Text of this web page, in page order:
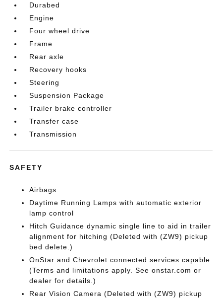
Durabed
Engine
Four wheel drive
Frame
Rear axle
Recovery hooks
Steering
Suspension Package
Trailer brake controller
Transfer case
Transmission
SAFETY
Airbags
Daytime Running Lamps with automatic exterior
lamp control
Hitch Guidance dynamic single line to aid in trailer
alignment for hitching (Deleted with (ZW9) pickup
bed delete.)
OnStar and Chevrolet connected services capable
(Terms and limitations apply. See onstar.com or
dealer for details.)
Rear Vision Camera (Deleted with (ZW9) pickup